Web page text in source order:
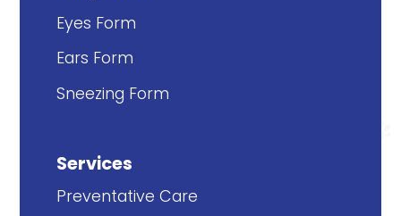
Eyes Form
Ears Form
Sneezing Form
Services
Preventative Care